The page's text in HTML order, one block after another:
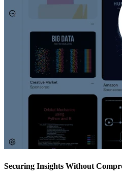
Securing Insights Without